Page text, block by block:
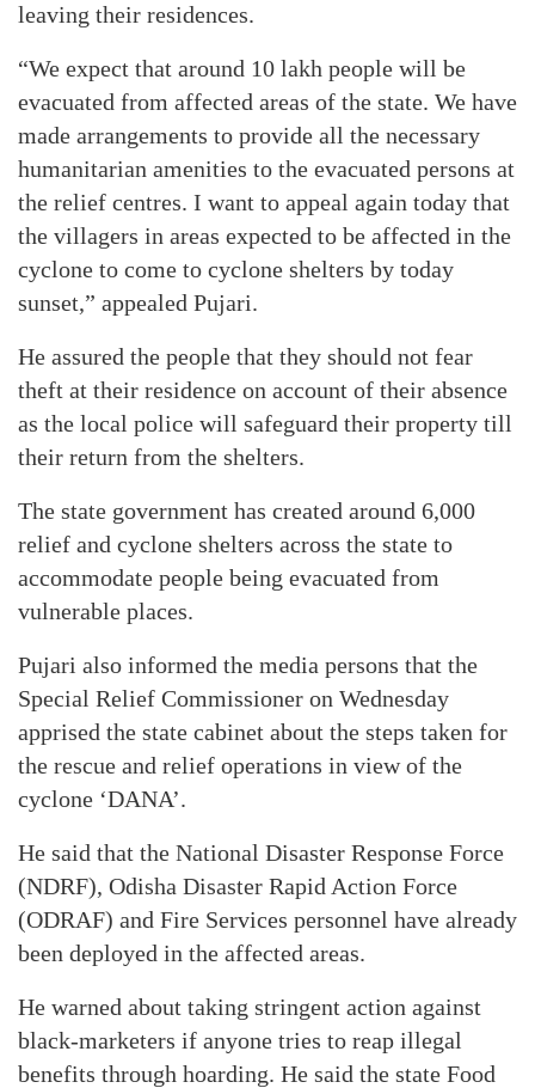
leaving their residences.
“We expect that around 10 lakh people will be
evacuated from affected areas of the state. We have
made arrangements to provide all the necessary
humanitarian amenities to the evacuated persons at
the relief centres. I want to appeal again today that
the villagers in areas expected to be affected in the
cyclone to come to cyclone shelters by today
sunset,” appealed Pujari.
He assured the people that they should not fear
theft at their residence on account of their absence
as the local police will safeguard their property till
their return from the shelters.
The state government has created around 6,000
relief and cyclone shelters across the state to
accommodate people being evacuated from
vulnerable places.
Pujari also informed the media persons that the
Special Relief Commissioner on Wednesday
apprised the state cabinet about the steps taken for
the rescue and relief operations in view of the
cyclone ‘DANA’.
He said that the National Disaster Response Force
(NDRF), Odisha Disaster Rapid Action Force
(ODRAF) and Fire Services personnel have already
been deployed in the affected areas.
He warned about taking stringent action against
black-marketers if anyone tries to reap illegal
benefits through hoarding. He said the state Food